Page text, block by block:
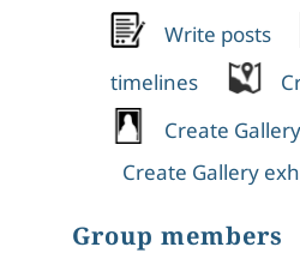
Write posts
timelines
Create
Create Gallery
Group members